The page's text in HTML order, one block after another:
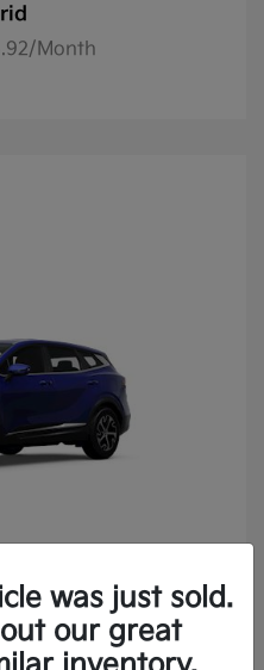
Month
Month
was just sold.
our great